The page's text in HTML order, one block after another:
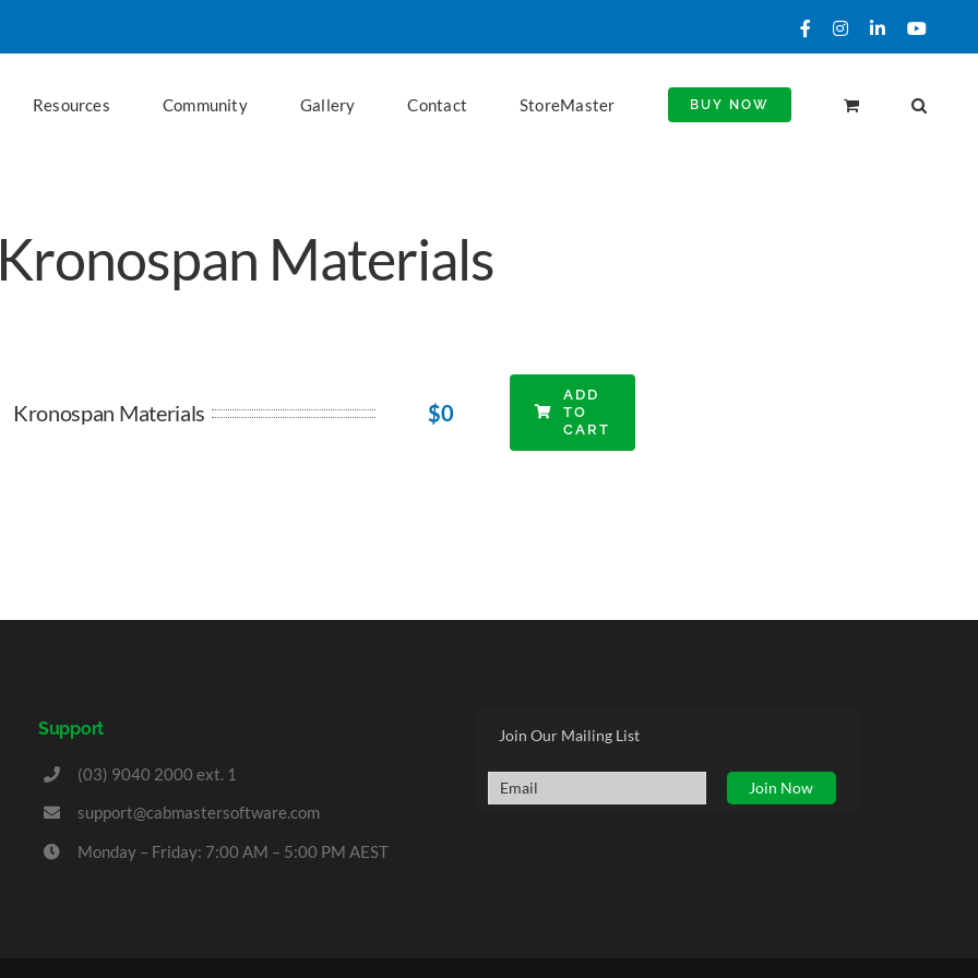
FacebookInstagram
LinkedIn
Resources Community Gallery Contact StoreMaster BUY NOW
Kronospan Materials
Kronospan Materials $0
ADD
TO
CART
Support
(03) 9040 2000 ext. 1
support@cabmastersoftware.com
Monday – Friday: 7:00 AM – 5:00 PM AEST
Join Our Mailing List